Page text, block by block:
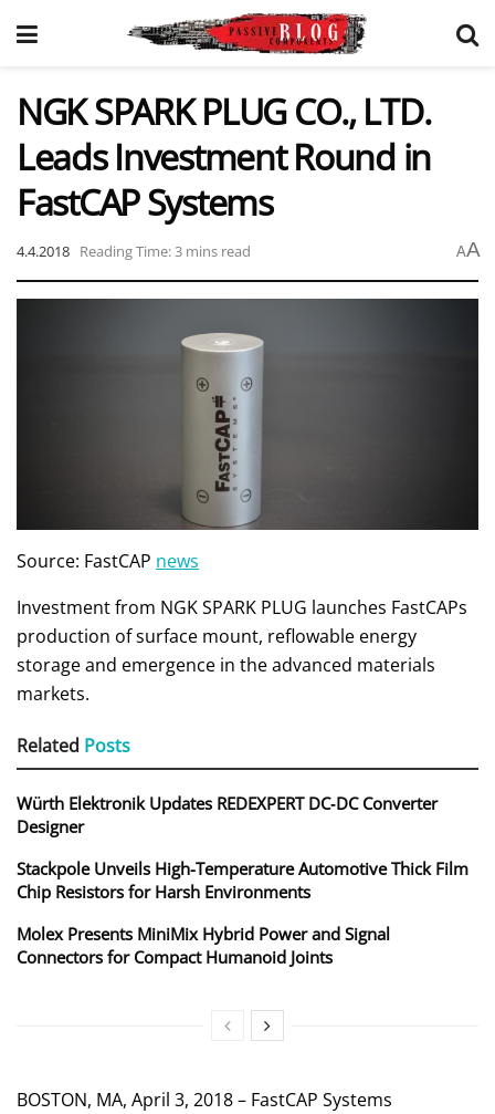
NGK SPARK PLUG CO., LTD.
Leads Investment Round in
FastCAP Systems
4.4.2018 Reading Time: 3 mins read AA
Source: FastCAP news
Investment from NGK SPARK PLUG launches FastCAPs
production of surface mount, reflowable energy
storage and emergence in the advanced materials
markets.
Related Posts
Würth Elektronik Updates REDEXPERT DC‑DC Converter
Designer
Stackpole Unveils High-Temperature Automotive Thick Film
Chip Resistors for Harsh Environments
Molex Presents MiniMix Hybrid Power and Signal
Connectors for Compact Humanoid Joints
BOSTON, MA, April 3, 2018 – FastCAP Systems